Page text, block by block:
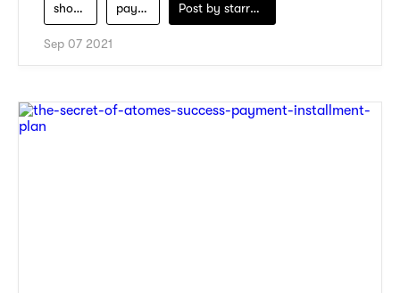
shopping payment Post by starry1989
Sep 07 2021